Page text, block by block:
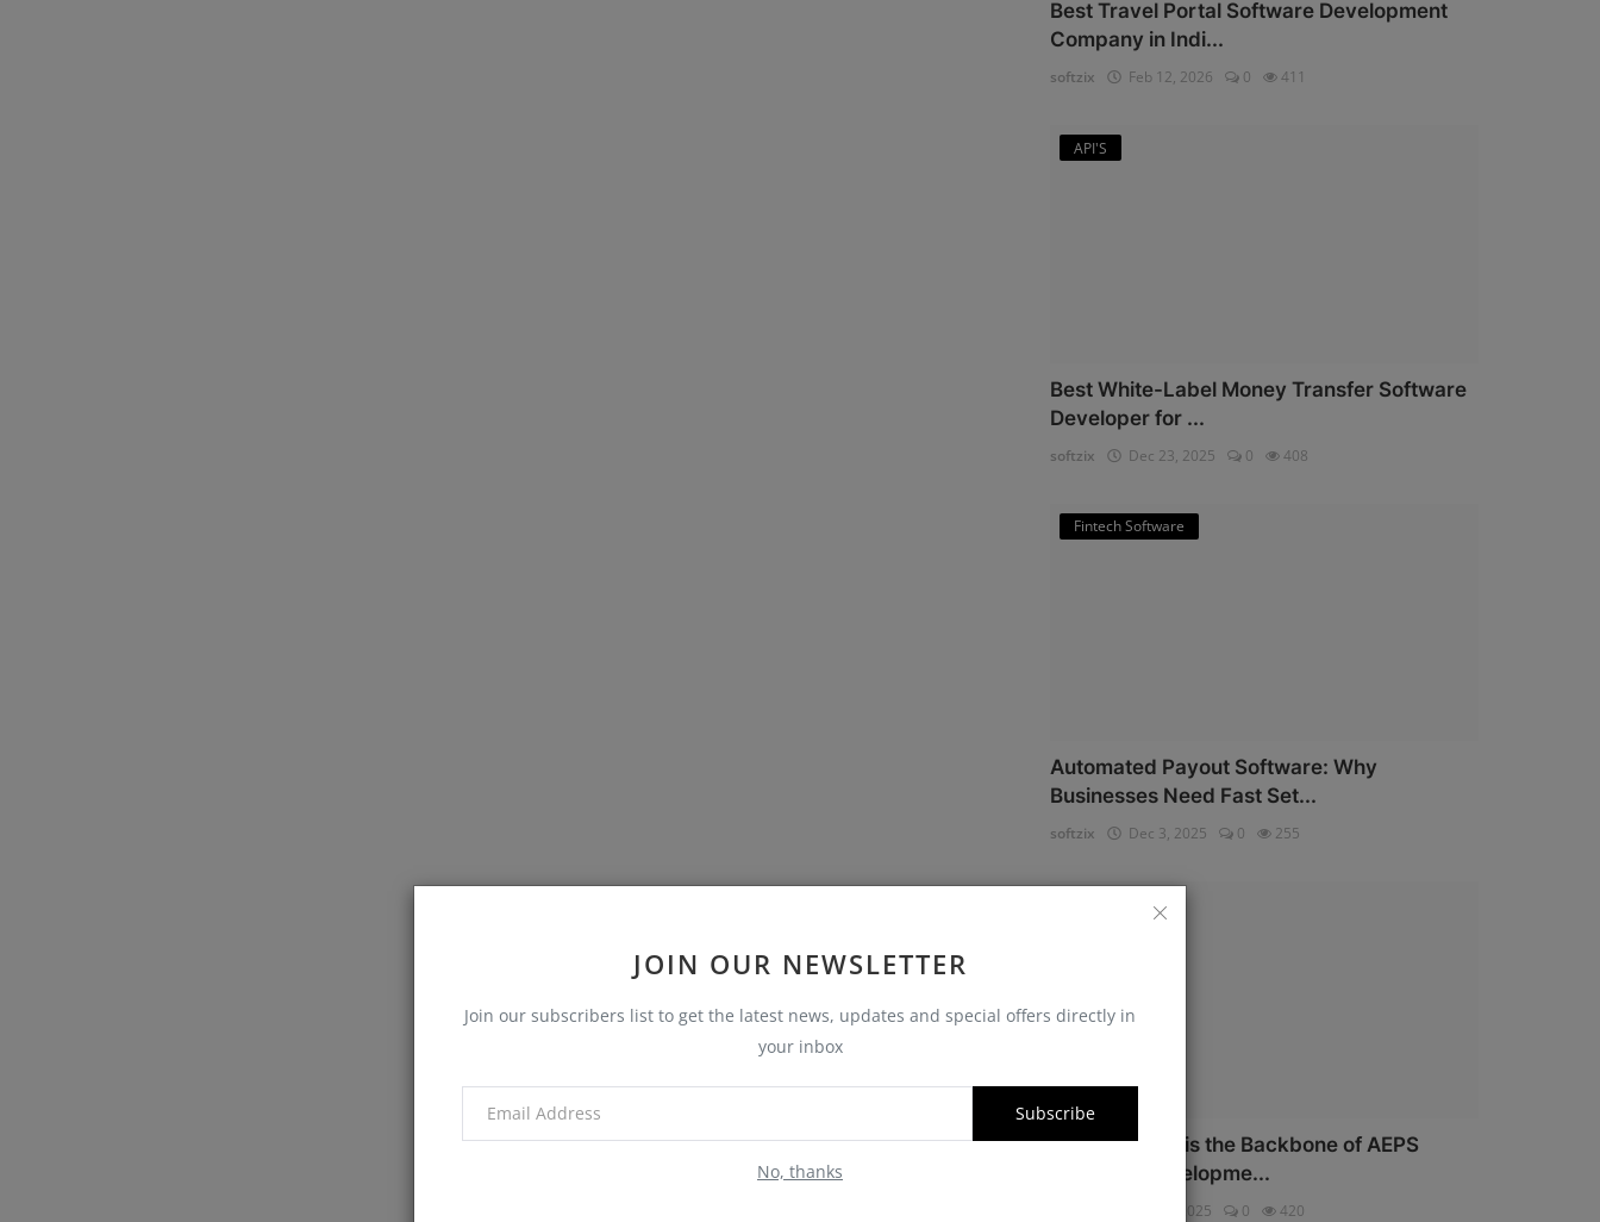
JOIN OUR NEWSLETTER
Join our subscribers list to get the latest news, updates and special offers directly in
your inbox
Subscribe
No, thanks
Best Travel Portal Software Development
Company in Indi...
softzix Feb 12, 2026 0 411
API'S
Best White-Label Money Transfer Software
Developer for ...
softzix Dec 23, 2025 0 408
Fintech Software
Automated Payout Software: Why
Businesses Need Fast Set...
softzix Dec 3, 2025 0 255
Why Security is the Backbone of AEPS
Software Developme...
Oct 16, 2025 0 420